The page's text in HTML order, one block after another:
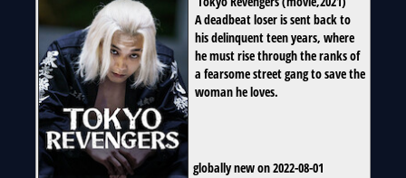
A deadbeat loser is sent back to
his delinquent teen years, where
he must rise through the ranks of
a fearsome street gang to save the
woman he loves.
globally new on 2022-08-01